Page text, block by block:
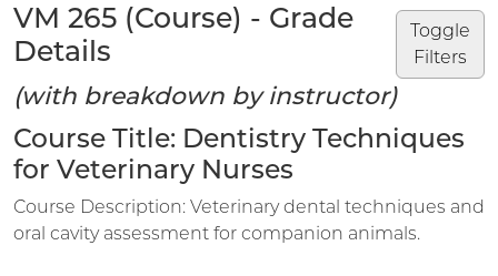
Toggle
Filters
VM 265 (Course) - Grade
Details
(with breakdown by instructor)
Course Title: Dentistry Techniques
for Veterinary Nurses
Course Description: Veterinary dental techniques and
oral cavity assessment for companion animals.